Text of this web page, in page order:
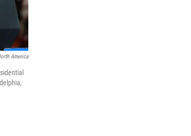
America